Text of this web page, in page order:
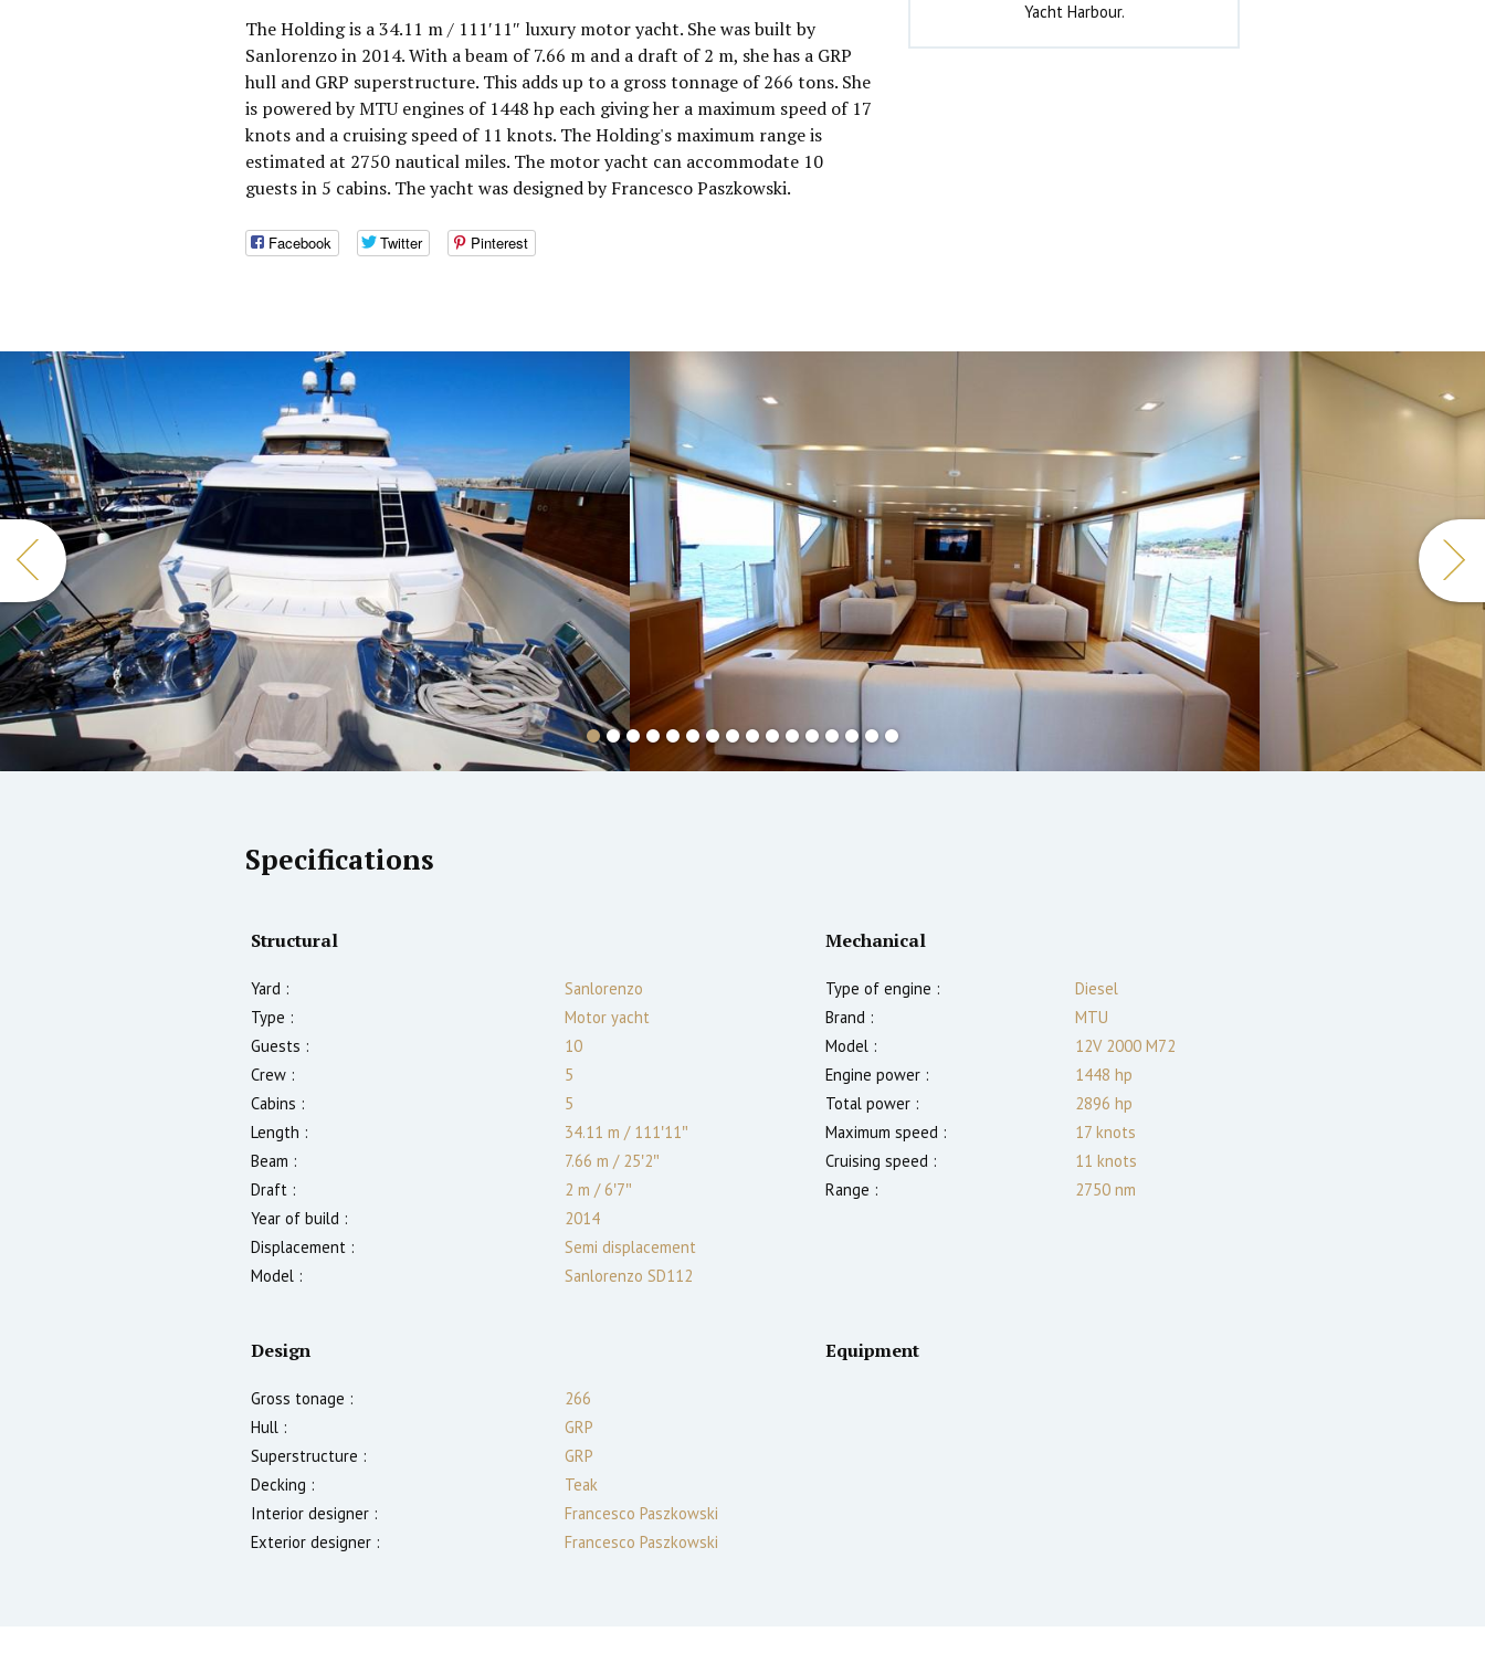
The Holding is a 34.11 m / 111′11″ luxury motor yacht. She was built by
Sanlorenzo in 2014. With a beam of 7.66 m and a draft of 2 m, she has a GRP
hull and GRP superstructure. This adds up to a gross tonnage of 266 tons. She
is powered by MTU engines of 1448 hp each giving her a maximum speed of 17
knots and a cruising speed of 11 knots. The Holding's maximum range is
estimated at 2750 nautical miles. The motor yacht can accommodate 10
guests in 5 cabins. The yacht was designed by Francesco Paszkowski.
Facebook Twitter Pinterest
Yacht Harbour.
Specifications
Structural
Yard :
Sanlorenzo
Type :
Motor yacht
Guests :
10
Crew :
5
Cabins :
5
Length :
34.11 m /111′11″
Beam :
7.66 m /25′2″
Draft :
2 m /6′7″
Year of build :
2014
Displacement :
Semi displacement
Model :
Sanlorenzo SD112
Mechanical
Type of engine :
Diesel
Brand :
MTU
Model :
12V 2000 M72
Engine power :
1448 hp
Total power :
2896 hp
Maximum speed :
17 knots
Cruising speed :
11 knots
Range :
2750 nm
Design
Gross tonage :
266
Hull :
GRP
Superstructure :
GRP
Decking :
Teak
Interior designer :
Francesco Paszkowski
Exterior designer :
Francesco Paszkowski
Equipment